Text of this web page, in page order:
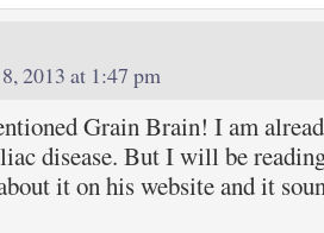
2013 at 1:47 pm
Grain Brain! I am
disease. But I will be
it on his website and it